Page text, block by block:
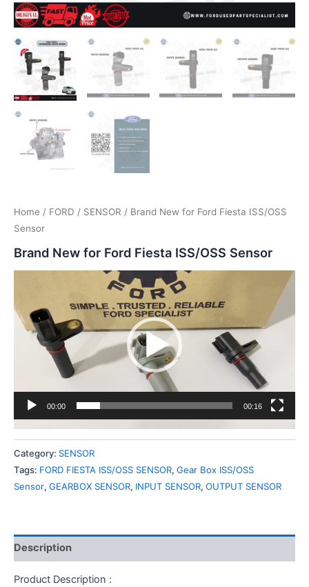
Home / FORD / SENSOR / Brand New for Ford Fiesta ISS/OSS
Sensor
Brand New for Ford Fiesta ISS/OSS Sensor
00:00 00:16
Category: SENSOR
Tags: FORD FIESTA ISS/OSS SENSOR, Gear Box ISS/OSS
Sensor, GEARBOX SENSOR, INPUT SENSOR, OUTPUT SENSOR
Description
Product Description :